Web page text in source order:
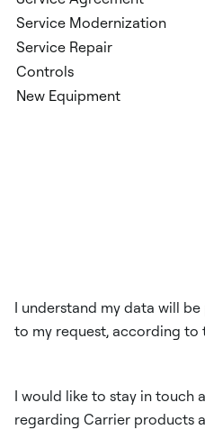
I understand my data will
to my request, according to
I would like to stay in touch
regarding Carrier products